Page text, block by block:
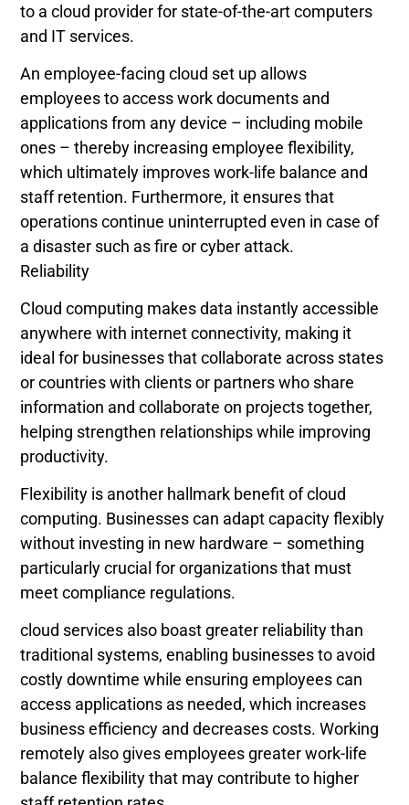
to a cloud provider for state-of-the-art computers
and IT services.
An employee-facing cloud set up allows
employees to access work documents and
applications from any device – including mobile
ones – thereby increasing employee flexibility,
which ultimately improves work-life balance and
staff retention. Furthermore, it ensures that
operations continue uninterrupted even in case of
a disaster such as fire or cyber attack.
Reliability
Cloud computing makes data instantly accessible
anywhere with internet connectivity, making it
ideal for businesses that collaborate across states
or countries with clients or partners who share
information and collaborate on projects together,
helping strengthen relationships while improving
productivity.
Flexibility is another hallmark benefit of cloud
computing. Businesses can adapt capacity flexibly
without investing in new hardware – something
particularly crucial for organizations that must
meet compliance regulations.
cloud services also boast greater reliability than
traditional systems, enabling businesses to avoid
costly downtime while ensuring employees can
access applications as needed, which increases
business efficiency and decreases costs. Working
remotely also gives employees greater work-life
balance flexibility that may contribute to higher